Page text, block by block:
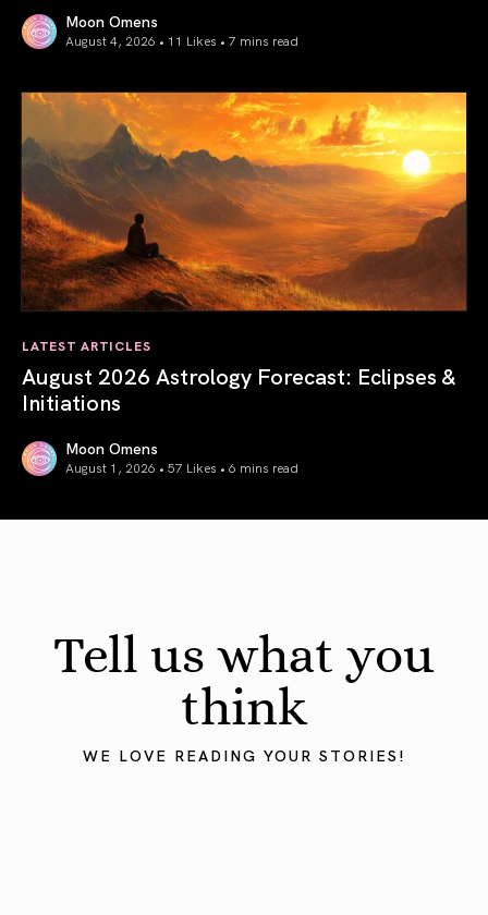
Moon Omens
August 4, 2026 • 11 Likes • 7 mins read
LATEST ARTICLES
August 2026 Astrology Forecast: Eclipses &
Initiations
Moon Omens
August 1, 2026 • 57 Likes • 6 mins read
Tell us what you
think
WE LOVE READING YOUR STORIES!